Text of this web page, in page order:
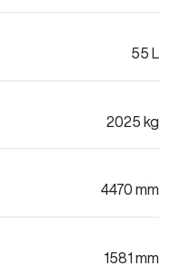
55 L
2025 kg
4470 mm
1581 mm